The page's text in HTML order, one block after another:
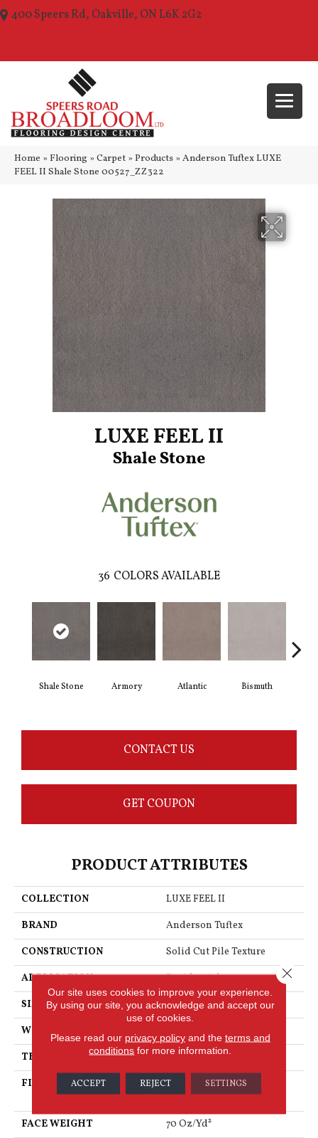
400 Speers Rd, Oakville, ON L6K 2G2
Home » Flooring » Carpet » Products » Anderson Tuftex LUXE
FEEL II Shale Stone 00527_ZZ322
LUXE FEEL II
Shale Stone
36 COLORS AVAILABLE
Shale Stone Armory Atlantic Bismuth
CONTACT US
GET COUPON
PRODUCT ATTRIBUTES
COLLECTION
LUXE FEEL II
BRAND
Anderson Tuftex
CONSTRUCTION
Solid Cut Pile Texture
APPLICATION
Residential
SIZE
12 Ft
WIDTH
12 Ft
THICKNESS
0.8 In
FIBER
100% Anso® High
Performance Nylon
FACE WEIGHT
70 Oz/yd²
Our site uses cookies to improve your experience.
By using our site, you acknowledge and accept our
use of cookies.
Please read our privacy policyand the terms and
conditions for more information.
ACCEPT REJECT SETTINGS
Close